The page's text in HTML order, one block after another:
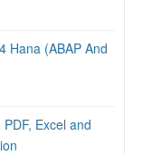
Hana (ABAP And
Excel and